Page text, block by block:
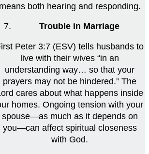
means both hearing and responding.
Trouble in Marriage
Peter 3:7 (ESV) tells husbands to
live with their wives “in an
understanding way… so that your
prayers may not be hindered.” The
cares about what happens inside
homes. Ongoing tension with your
spouse—as much as it depends on
you—can affect spiritual closeness
with God.